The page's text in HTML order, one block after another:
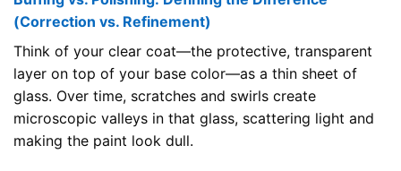
(Correction vs. Refinement)
Think of your clear coat—the protective, transparent
layer on top of your base color—as a thin sheet of
glass. Over time, scratches and swirls create
microscopic valleys in that glass, scattering light and
making the paint look dull.